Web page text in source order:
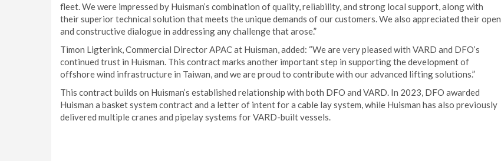
fleet. We were impressed by Huisman’s combination of quality, reliability, and strong local support, along with
their superior technical solution that meets the unique demands of our customers. We also appreciated their open
and constructive dialogue in addressing any challenge that arose.”
Timon Ligterink, Commercial Director APAC at Huisman, added: “We are very pleased with VARD and DFO’s
continued trust in Huisman. This contract marks another important step in supporting the development of
offshore wind infrastructure in Taiwan, and we are proud to contribute with our advanced lifting solutions.”
This contract builds on Huisman’s established relationship with both DFO and VARD. In 2023, DFO awarded
Huisman a basket system contract and a letter of intent for a cable lay system, while Huisman has also previously
delivered multiple cranes and pipelay systems for VARD-built vessels.